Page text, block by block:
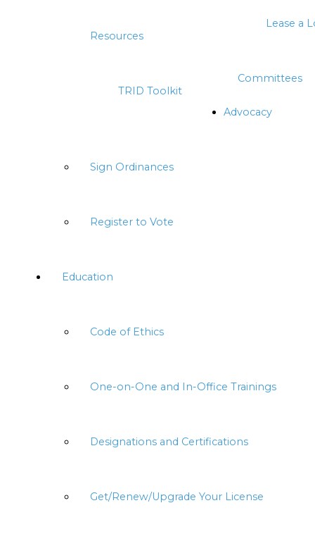
Lease a
Resources
TRID Toolkit
Committees
Advocacy
Sign Ordinances
Register to Vote
Education
Code of Ethics
One-on-One and In-Office Trainings
Designations and Certifications
Get/Renew/Upgrade Your License